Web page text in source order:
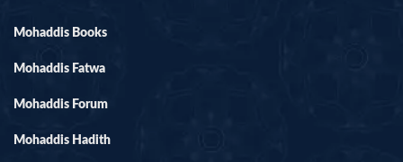
Mohaddis Books
Mohaddis Fatwa
Mohaddis Forum
Mohaddis Hadith